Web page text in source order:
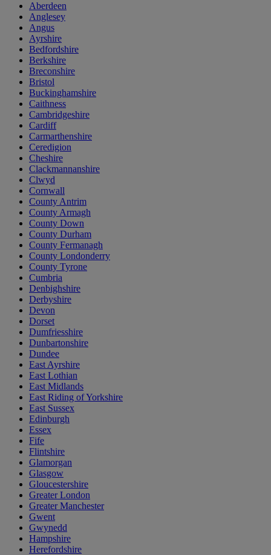
Aberdeen
Anglesey
Angus
Ayrshire
Bedfordshire
Berkshire
Breconshire
Bristol
Buckinghamshire
Caithness
Cambridgeshire
Cardiff
Carmarthenshire
Ceredigion
Cheshire
Clackmannanshire
Clwyd
Cornwall
County Antrim
County Armagh
County Down
County Durham
County Fermanagh
County Londonderry
County Tyrone
Cumbria
Denbighshire
Derbyshire
Devon
Dorset
Dumfriesshire
Dunbartonshire
Dundee
East Ayrshire
East Lothian
East Midlands
East Riding of Yorkshire
East Sussex
Edinburgh
Essex
Fife
Flintshire
Glamorgan
Glasgow
Gloucestershire
Greater London
Greater Manchester
Gwent
Gwynedd
Hampshire
Herefordshire